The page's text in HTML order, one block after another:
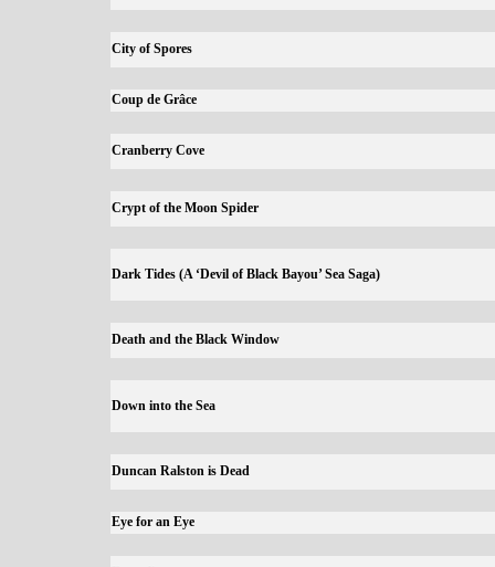
City of Spores
Coup de Grâce
Cranberry Cove
Crypt of the Moon Spider
Dark Tides (A ‘Devil of Black Bayou’ Sea Saga)
Death and the Black Window
Down into the Sea
Duncan Ralston is Dead
Eye for an Eye